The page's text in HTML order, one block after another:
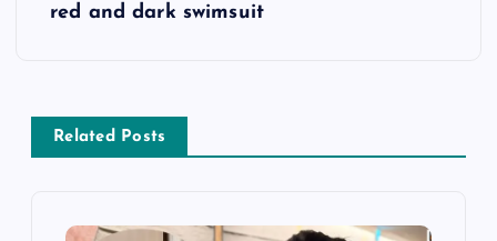
red and dark swimsuit
Related Posts